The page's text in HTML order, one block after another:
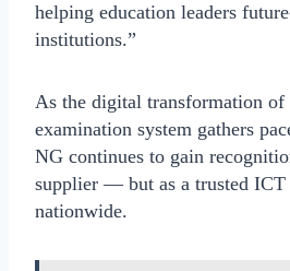
helping education leaders
institutions.”
As the digital transformation of
examination system gathers
NG continues to gain
supplier — but as a trusted
nationwide.